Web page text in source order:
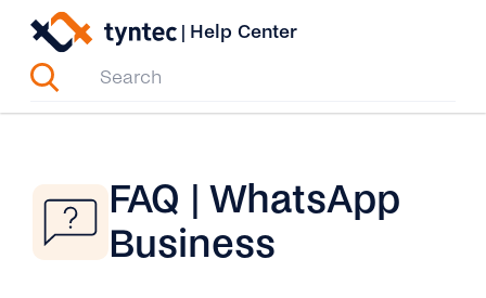
Skip
content
| Help Center
FAQ | WhatsApp
Business